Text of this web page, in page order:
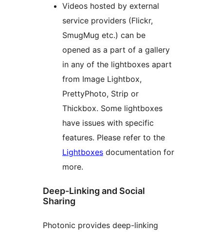
Videos hosted by external
service providers (Flickr,
SmugMug etc.) can be
opened as a part of a gallery
in any of the lightboxes apart
from Image Lightbox,
PrettyPhoto, Strip or
Thickbox. Some lightboxes
have issues with specific
features. Please refer to the
Lightboxes documentation for
more.
Deep-Linking and Social
Sharing
Photonic provides deep-linking